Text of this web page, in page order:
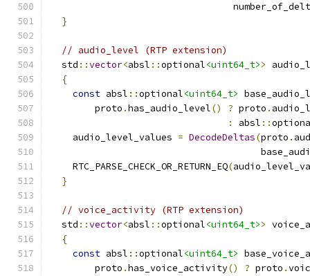
}
// audio_level (RTP extension)
  std
::vector<absl ::optional<uint64_t>>
{
const absl ::optional<uint64_t>
        proto
.has_audio_level() ? proto .
:
absl ::
    audio_level_values
= DecodeDeltas(proto .
    RTC_PARSE_CHECK_OR_RETURN_EQ
(
}
// voice_activity (RTP extension)
  std
::vector<absl ::optional<uint64_t>>
{
const absl ::optional<uint64_t>
        proto
.has_voice_activity() ? proto .